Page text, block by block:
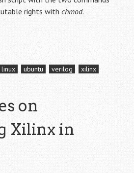
rights withchmod.
linux ubuntu verilog xilinx
on
Xilinx in